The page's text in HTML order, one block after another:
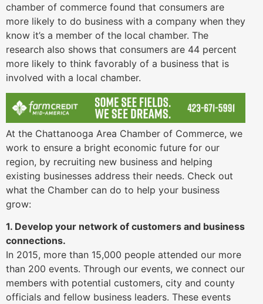
chamber of commerce found that consumers are
more likely to do business with a company when they
know it’s a member of the local chamber. The
research also shows that consumers are 44 percent
more likely to think favorably of a business that is
involved with a local chamber.
At the Chattanooga Area Chamber of Commerce, we
work to ensure a bright economic future for our
region, by recruiting new business and helping
existing businesses address their needs. Check out
what the Chamber can do to help your business
grow:
1. Develop your network of customers and business
connections.
In 2015, more than 15,000 people attended our more
than 200 events. Through our events, we connect our
members with potential customers, city and county
officials and fellow business leaders. These events